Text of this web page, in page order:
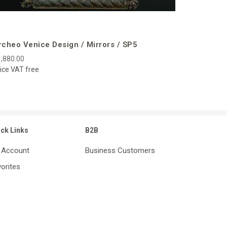
Venice Design / Mirrors / SP5
VAT free
Links
Account
B2B
Business Customers